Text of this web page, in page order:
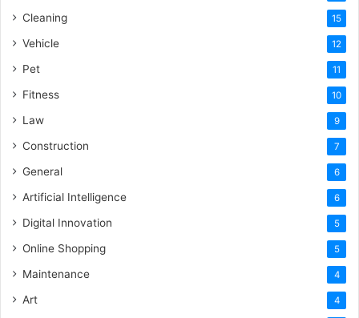
Cleaning 15
Vehicle 12
Pet 11
Fitness 10
Law 9
Construction 7
General 6
Artificial Intelligence 6
Digital Innovation 5
Online Shopping 5
Maintenance 4
Art 4